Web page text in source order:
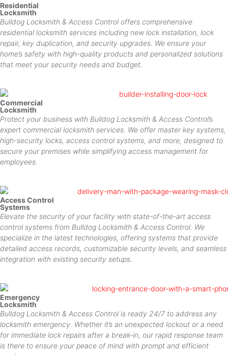
Residential
Locksmith
Bulldog Locksmith & Access Control offers comprehensive
residential locksmith services including new lock installation, lock
repair, key duplication, and security upgrades. We ensure your
home’s safety with high-quality products and personalized solutions
that meet your security needs and budget.
Commercial
Locksmith
Protect your business with Bulldog Locksmith & Access Control’s
expert commercial locksmith services. We offer master key systems,
high-security locks, access control systems, and more, designed to
secure your premises while simplifying access management for
employees.
Access Control
Systems
Elevate the security of your facility with state-of-the-art access
control systems from Bulldog Locksmith & Access Control. We
specialize in the latest technologies, offering systems that provide
detailed access records, customizable security levels, and seamless
integration with existing security setups.
Emergency
Locksmith
Bulldog Locksmith & Access Control is ready 24/7 to address any
locksmith emergency. Whether it’s an unexpected lockout or a need
for immediate lock repairs after a break-in, our rapid response team
is there to ensure your peace of mind with prompt and efficient